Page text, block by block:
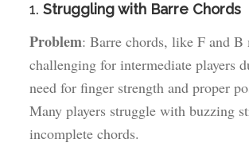
1.Struggling with Barre Chords
Problem: Barre chords, like F and B
challenging for intermediate players
need for finger strength and proper
Many players struggle with buzzing
incomplete chords.